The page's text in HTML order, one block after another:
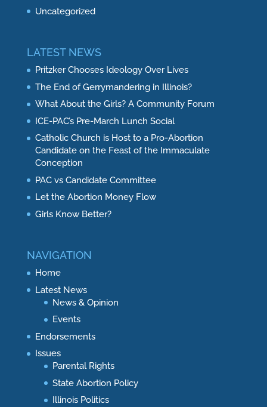
Uncategorized
LATEST NEWS
Pritzker Chooses Ideology Over Lives
The End of Gerrymandering in Illinois?
What About the Girls? A Community Forum
ICE-PAC’s Pre-March Lunch Social
Catholic Church is Host to a Pro-Abortion
Candidate on the Feast of the Immaculate
Conception
PAC vs Candidate Committee
Let the Abortion Money Flow
Girls Know Better?
NAVIGATION
Home
Latest News
News & Opinion
Events
Endorsements
Issues
Parental Rights
State Abortion Policy
Illinois Politics